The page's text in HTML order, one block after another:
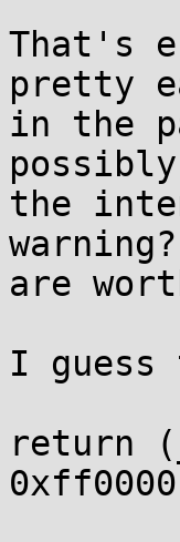
That's
pretty
in the
possibly
the
are
I
return